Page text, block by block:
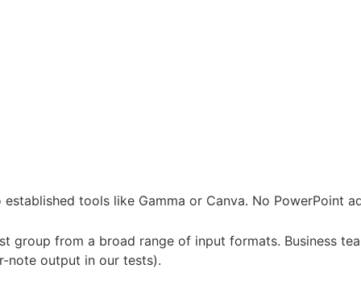
tools like Gamma or Canva. No
group from a broad range of input formats. Business
note output in our tests).